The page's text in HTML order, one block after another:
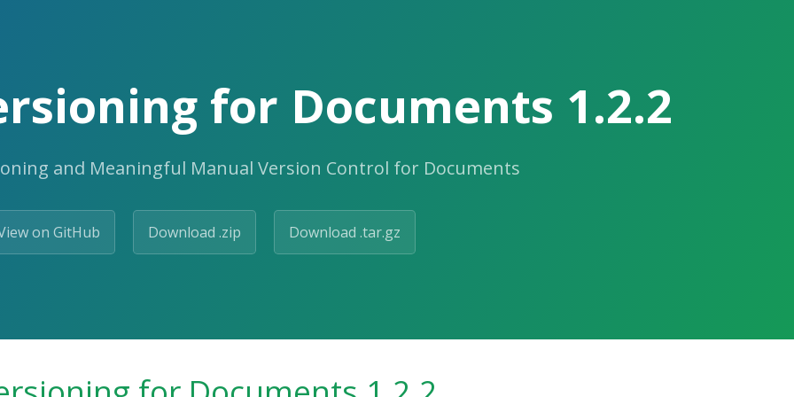
for Documents 1.2.2
and Meaningful Manual Version Control for Documents
on GitHub Download .zip Download .tar.gz